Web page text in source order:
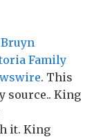
Family
. This
source.. King
it. King